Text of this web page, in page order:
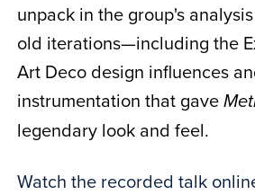
unpack in the group's
old iterations—including the
Art Deco design influences
instrumentation that gave
legendary look and feel.
Watch the recorded talk